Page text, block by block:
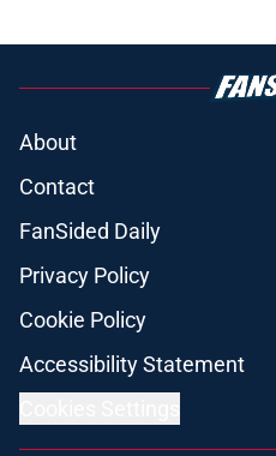
About
Contact
FanSided Daily
Privacy Policy
Cookie Policy
Accessibility Statement